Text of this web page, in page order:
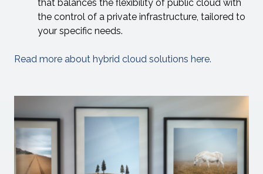
that balances the flexibility of public cloud with
the control of a private infrastructure, tailored to
your specific needs.
Read more about hybrid cloud solutions here.